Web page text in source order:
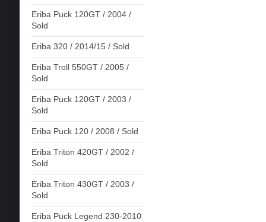
Eriba Puck 120GT / 2004 /
Sold
Eriba 320 / 2014/15 / Sold
Eriba Troll 550GT / 2005 /
Sold
Eriba Puck 120GT / 2003 /
Sold
Eriba Puck 120 / 2008 / Sold
Eriba Triton 420GT / 2002 /
Sold
Eriba Triton 430GT / 2003 /
Sold
Eriba Puck Legend 230-2010